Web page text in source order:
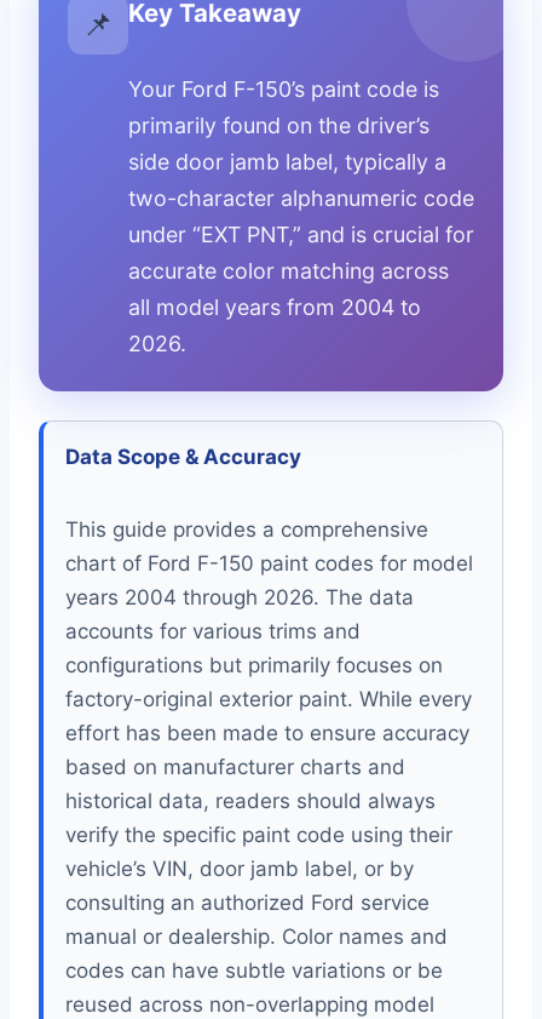
📌 Key Takeaway
Your Ford F-150’s paint code is
primarily found on the driver’s
side door jamb label, typically a
two-character alphanumeric code
under “EXT PNT,” and is crucial for
accurate color matching across
all model years from 2004 to
2026.
Data Scope & Accuracy
This guide provides a comprehensive
chart of Ford F-150 paint codes for model
years 2004 through 2026. The data
accounts for various trims and
configurations but primarily focuses on
factory-original exterior paint. While every
effort has been made to ensure accuracy
based on manufacturer charts and
historical data, readers should always
verify the specific paint code using their
vehicle’s VIN, door jamb label, or by
consulting an authorized Ford service
manual or dealership. Color names and
codes can have subtle variations or be
reused across non-overlapping model